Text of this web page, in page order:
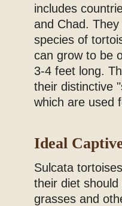
includes
and Chad.
species of
can grow to be
3-4 feet long.
their distinctive
which are used
Ideal
Sulcata
their diet
grasses and